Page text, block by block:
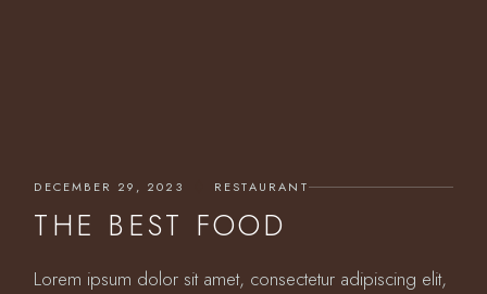
DECEMBER 29, 2023 RESTAURANT
THE BEST FOOD
Lorem ipsum dolor sit amet, consectetur adipiscing elit,